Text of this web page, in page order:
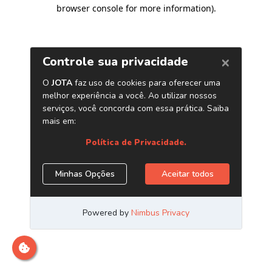
browser console for more information).